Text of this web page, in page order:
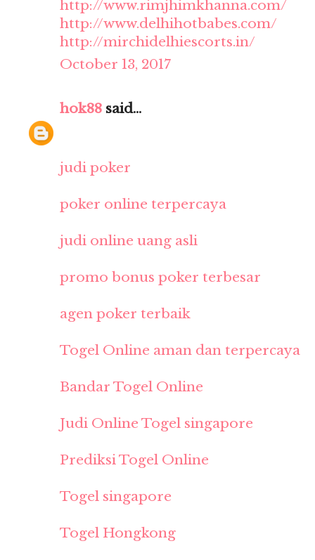
http://www.rimjhimkhanna.com/
http://www.delhihotbabes.com/
http://mirchidelhiescorts.in/
October 13, 2017
hok88 said...
judi poker
poker online terpercaya
judi online uang asli
promo bonus poker terbesar
agen poker terbaik
Togel Online aman dan terpercaya
Bandar Togel Online
Judi Online Togel singapore
Prediksi Togel Online
Togel singapore
Togel Hongkong